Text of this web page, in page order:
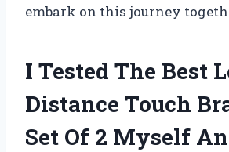
embark on this journey
I Tested The Best
Distance Touch
Set Of 2 Myself